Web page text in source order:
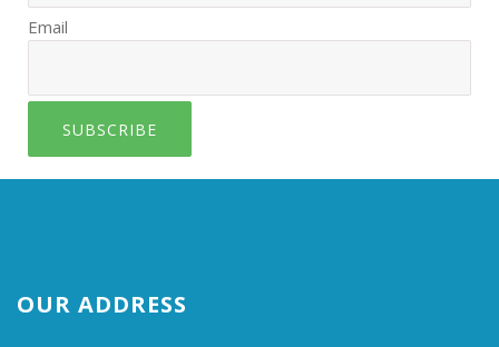
Email
SUBSCRIBE
OUR ADDRESS